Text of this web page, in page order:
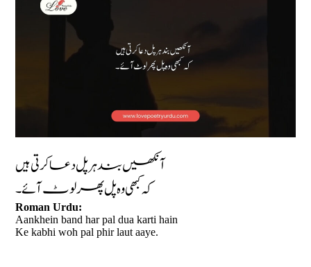
آنکھیں بند ہر پل دعا کرتی ہیں
کہ کبھی وہ پل پھر لوٹ آئے۔
Roman Urdu:
Aankhein band har pal dua karti hain
Ke kabhi woh pal phir laut aaye.